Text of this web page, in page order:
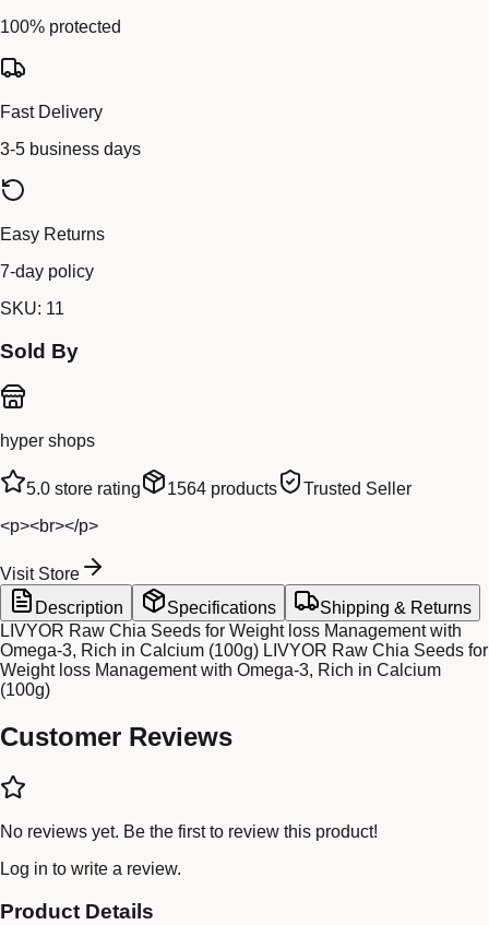
100% protected
Fast Delivery
3-5 business days
Easy Returns
7-day policy
SKU: 11
Sold By
hyper shops
5.0 store rating 1564 products
Trusted Seller
<p><br></p>
Visit Store
Description
Specifications
Shipping & Returns
LIVYOR Raw Chia Seeds for Weight loss Management with
Omega-3, Rich in Calcium (100g) LIVYOR Raw Chia Seeds for
Weight loss Management with Omega-3, Rich in Calcium
(100g)
Customer Reviews
No reviews yet. Be the first to review this product!
Log in to write a review.
Product Details